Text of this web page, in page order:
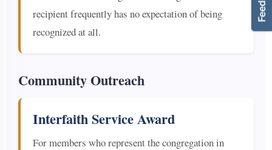
recipient frequently has no expectation of being
recognized at all.
Community Outreach
Interfaith Service Award
For members who represent the congregation in